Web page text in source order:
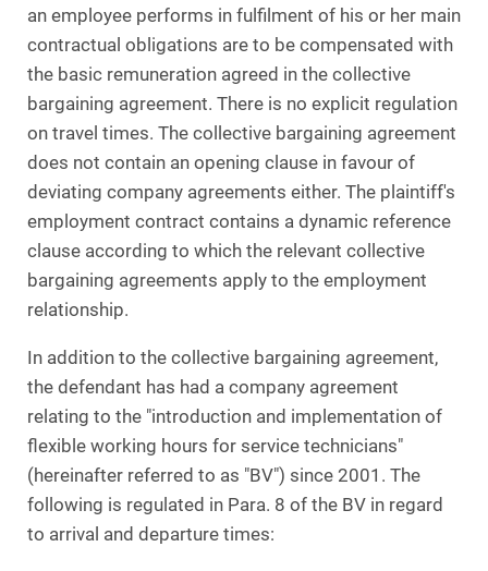
an employee performs in fulfilment of his or her main
contractual obligations are to be compensated with
the basic remuneration agreed in the collective
bargaining agreement. There is no explicit regulation
on travel times. The collective bargaining agreement
does not contain an opening clause in favour of
deviating company agreements either. The plaintiff's
employment contract contains a dynamic reference
clause according to which the relevant collective
bargaining agreements apply to the employment
relationship.
In addition to the collective bargaining agreement,
the defendant has had a company agreement
relating to the "introduction and implementation of
flexible working hours for service technicians"
(hereinafter referred to as "BV") since 2001. The
following is regulated in Para. 8 of the BV in regard
to arrival and departure times: